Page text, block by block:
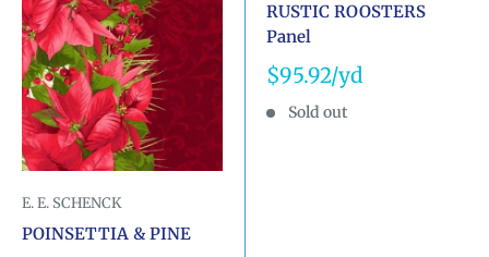
E. E. SCHENCK
POINSETTIA & PINE
RUSTIC ROOSTERS
Panel
Sale
price
$95.92
Sold out